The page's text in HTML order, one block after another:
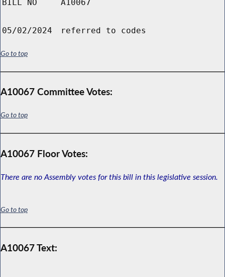
BILL NO A10067
05/02/2024 referred to codes
Go to top
A10067 Committee Votes:
Go to top
A10067 Floor Votes:
There are no Assembly votes for this bill in this legislative session.
Go to top
A10067 Text: